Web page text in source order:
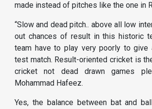
made instead of pitches like the one in
“Slow and dead pitch.. above all low
out chances of result in this historic
team have to play very poorly to give
test match. Result-oriented cricket is
cricket not dead drawn games
Mohammad Hafeez.
Yes, the balance between bat and